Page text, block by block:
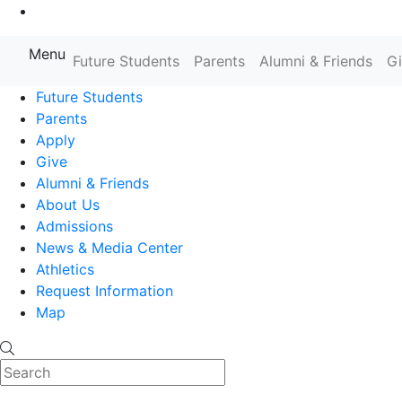
Farmingdale State College State
Menu Future Students Parents Alumni & Friends
Future Students
Parents
Apply
Give
Alumni & Friends
About Us
Admissions
News & Media Center
Athletics
Request Information
Map
Search